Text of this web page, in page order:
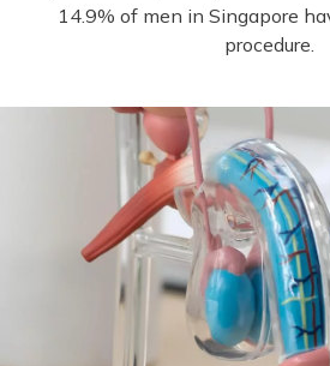
14.9% of men in Singapore
procedure.